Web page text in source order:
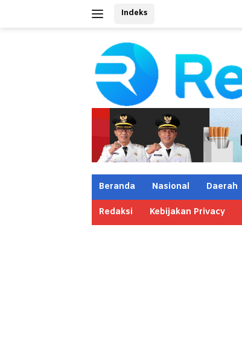
Indeks
Beranda Nasional Daerah
Redaksi Kebijakan Privacy